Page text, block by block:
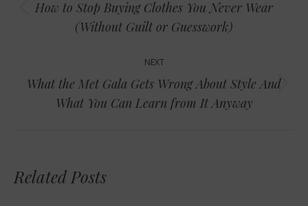
Previous
post:
How to Stop Buying Clothes You Never Wear
(Without Guilt or Guesswork)
NEXT
Next
post:
What the Met Gala Gets Wrong About Style And
What You Can Learn from It Anyway
Related Posts